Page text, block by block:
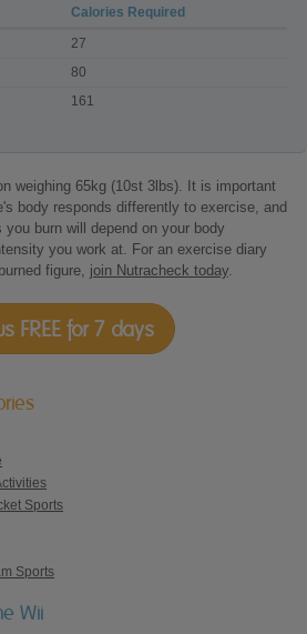
Calories Required
27
80
161
weighing 65kg (10st 3lbs). It is important
body responds differently to exercise, and
burn will depend on your body
you work at. For an exercise diary
figure, join Nutracheck today
FREE for 7 days
Sports
Sports
Wii